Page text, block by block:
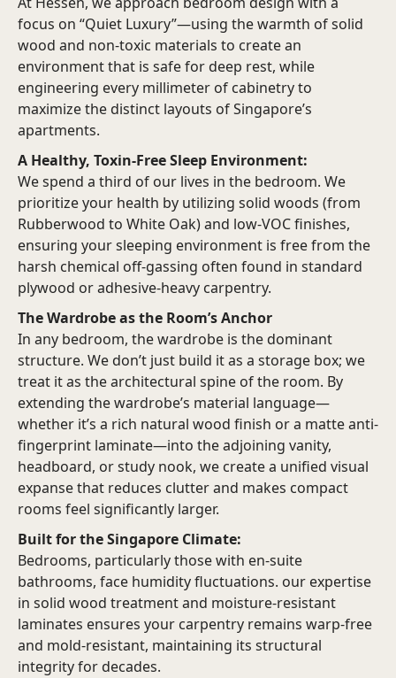
focus on “Quiet Luxury”—using the warmth of solid
wood and non-toxic materials to create an
environment that is safe for deep rest, while
engineering every millimeter of cabinetry to
maximize the distinct layouts of Singapore’s
apartments.
A Healthy, Toxin-Free Sleep Environment:
We spend a third of our lives in the bedroom. We
prioritize your health by utilizing solid woods (from
Rubberwood to White Oak) and low-VOC finishes,
ensuring your sleeping environment is free from the
harsh chemical off-gassing often found in standard
plywood or adhesive-heavy carpentry.
The Wardrobe as the Room’s Anchor
In any bedroom, the wardrobe is the dominant
structure. We don’t just build it as a storage box; we
treat it as the architectural spine of the room. By
extending the wardrobe’s material language—
whether it’s a rich natural wood finish or a matte anti-
fingerprint laminate—into the adjoining vanity,
headboard, or study nook, we create a unified visual
expanse that reduces clutter and makes compact
rooms feel significantly larger.
Built for the Singapore Climate:
Bedrooms, particularly those with en-suite
bathrooms, face humidity fluctuations. our expertise
in solid wood treatment and moisture-resistant
laminates ensures your carpentry remains warp-free
and mold-resistant, maintaining its structural
integrity for decades.